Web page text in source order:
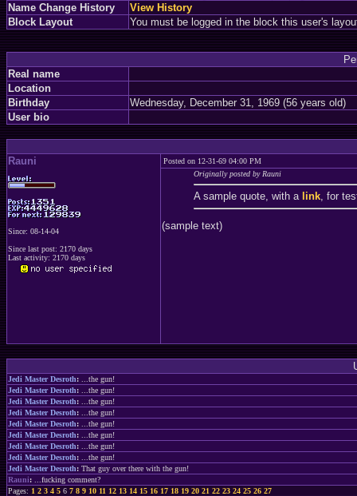
Name Change History
View History
Block Layout
You must be logged in the block this user's
Real name
Location
Birthday
Wednesday, December 31, 1969 (56 years old)
User bio
Rauni
Since: 08-14-04
Since last post: 2170 days
Last activity: 2170 days
Posted on 12-31-69 04:00 PM
Originally posted by Rauni
A sample quote, with a link, for
(sample text)
Jedi Master Desroth:
...the gun!
Jedi Master Desroth:
...the gun!
Jedi Master Desroth:
...the gun!
Jedi Master Desroth:
...the gun!
Jedi Master Desroth:
...the gun!
Jedi Master Desroth:
...the gun!
Jedi Master Desroth:
...the gun!
Jedi Master Desroth:
...the gun!
Jedi Master Desroth: That guy over there with the gun!
Rauni:
...fucking comment?
Pages: 1 2 3 4 5 6 7 8 9 10 11 12 13 14 15 16 17 18 19 20 21 22 23 24 25 26 27